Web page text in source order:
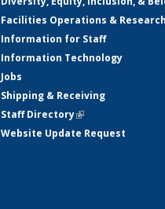
Facilities Operations &
Information for Staff
Information Technology
Jobs
Shipping & Receiving
Staff Directory(link is external)
Website Update Request